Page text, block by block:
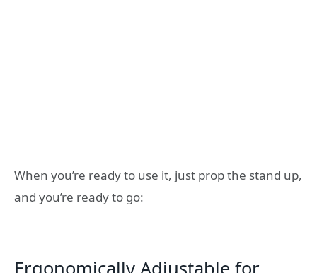
When you’re ready to use it, just prop the stand up,
and you’re ready to go:
Ergonomically Adjustable for